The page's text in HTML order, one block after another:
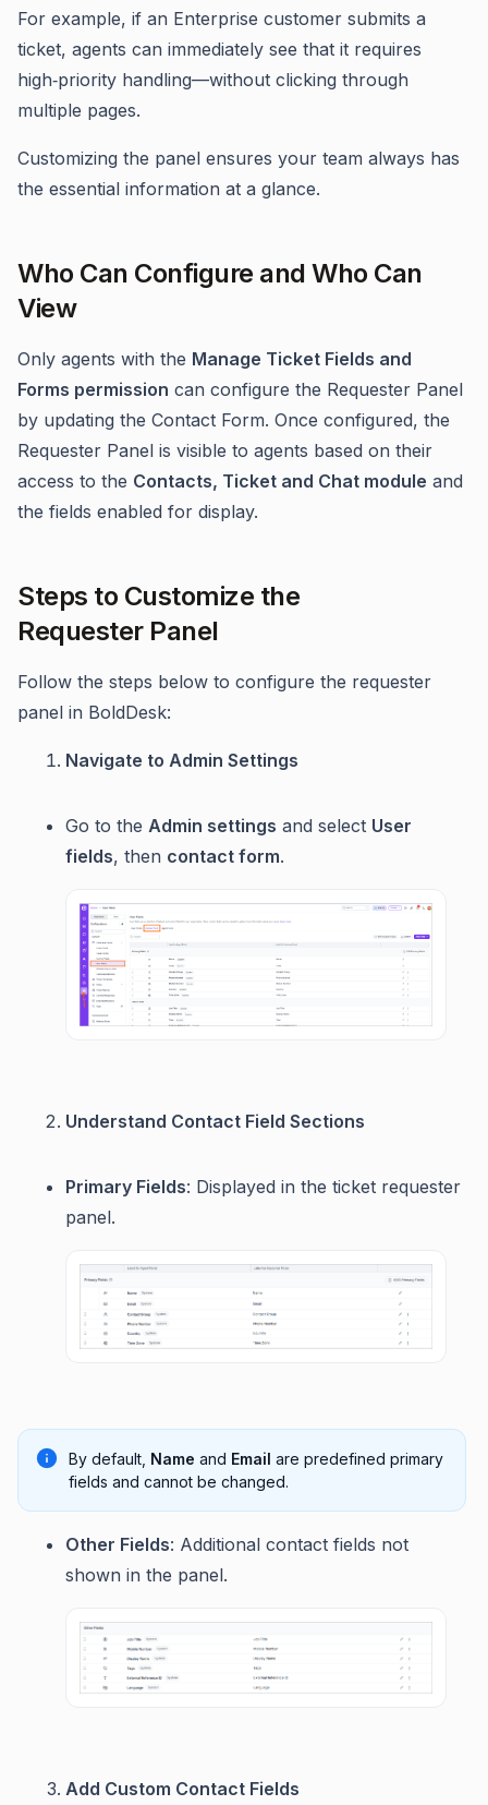
For example, if an Enterprise customer submits a
ticket, agents can immediately see that it requires
high‑priority handling—without clicking through
multiple pages.
Customizing the panel ensures your team always has
the essential information at a glance.
Who Can Configure and Who Can
View
Only agents with the Manage Ticket Fields and
Forms permission can configure the Requester Panel
by updating the Contact Form. Once configured, the
Requester Panel is visible to agents based on their
access to the Contacts, Ticket and Chat module and
the fields enabled for display.
Steps to Customize the
Requester Panel
Follow the steps below to configure the requester
panel in BoldDesk:
Navigate to Admin Settings
Go to the Admin settings and select User
fields, then contact form.
Understand Contact Field Sections
Primary Fields: Displayed in the ticket requester
panel.
By default, Name and Email are predefined primary
fields and cannot be changed.
Other Fields: Additional contact fields not
shown in the panel.
Add Custom Contact Fields